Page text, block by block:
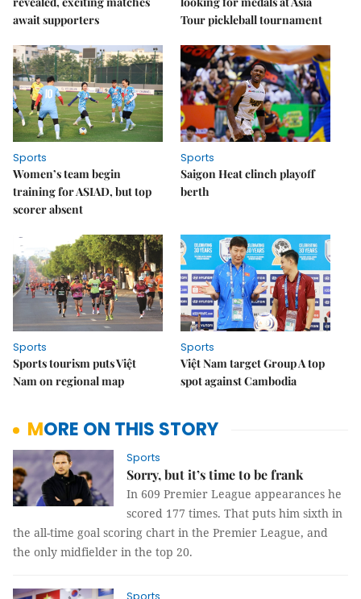
await supporters
Tour pickleball tournament
Sports
Women’s team begin
training for ASIAD, but top
scorer absent
Sports
Saigon Heat clinch playoff
berth
Sports
Sports tourism puts Việt
Nam on regional map
Sports
Việt Nam target Group A top
spot against Cambodia
MORE ON THIS STORY
Sports
Sorry, but it’s time to be frank
In 609 Premier League appearances he
scored 177 times. That puts him sixth in
the all-time goal scoring chart in the Premier League, and
the only midfielder in the top 20.